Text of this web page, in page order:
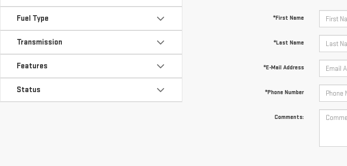
Fuel Type
Transmission
Features
Status
*First Name
*Last Name
*E-Mail Address
*Phone Number
Comments: